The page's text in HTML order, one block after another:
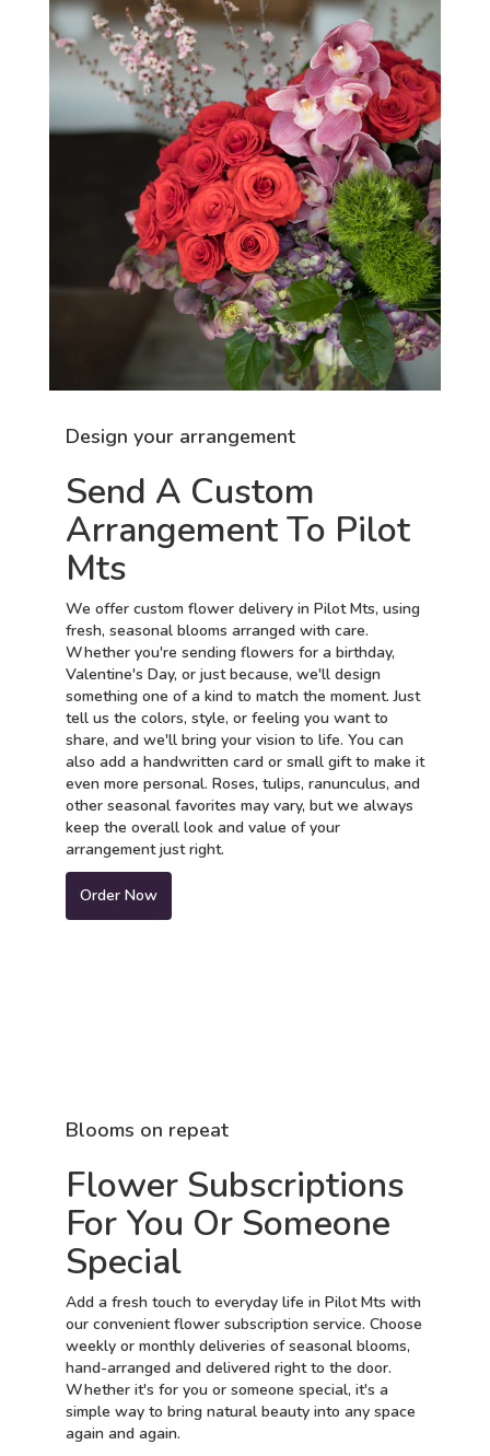
Design your arrangement
Send A Custom
Arrangement To Pilot
Mts
We offer custom flower delivery in Pilot Mts, using
fresh, seasonal blooms arranged with care.
Whether you're sending flowers for a birthday,
Valentine's Day, or just because, we'll design
something one of a kind to match the moment. Just
tell us the colors, style, or feeling you want to
share, and we'll bring your vision to life. You can
also add a handwritten card or small gift to make it
even more personal. Roses, tulips, ranunculus, and
other seasonal favorites may vary, but we always
keep the overall look and value of your
arrangement just right.
Order Now
Blooms on repeat
Flower Subscriptions
For You Or Someone
Special
Add a fresh touch to everyday life in Pilot Mts with
our convenient flower subscription service. Choose
weekly or monthly deliveries of seasonal blooms,
hand-arranged and delivered right to the door.
Whether it's for you or someone special, it's a
simple way to bring natural beauty into any space
again and again.